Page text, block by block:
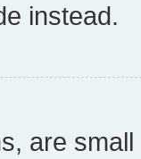
instead.
are